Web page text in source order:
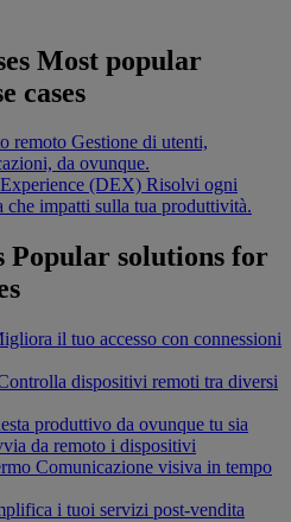
Most popular
cases
remoto Gestione di utenti,
da ovunque.
(DEX) Risolvi ogni
che impatti sulla tua produttività.
Popular solutions for
il tuo accesso con connessioni
dispositivi remoti tra diversi
produttivo da ovunque tu sia
da remoto i dispositivi
Comunicazione visiva in tempo
i tuoi servizi post-vendita